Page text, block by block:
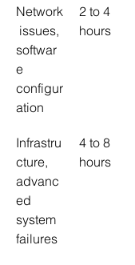
Network
issues,
softwar
e
configur
ation
2 to 4
hours
Infrastru
cture,
advanc
ed
system
failures
4 to 8
hours